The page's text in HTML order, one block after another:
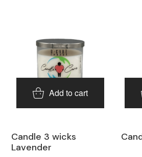
Add to cart
Candle 3 wicks
Lavender